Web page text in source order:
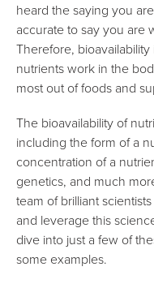
heard the saying you
accurate to say you are
Therefore,
nutrients work in the
most out of foods and
The bioavailability of
including the form of a
concentration of a
genetics, and much
team of brilliant
and leverage this
dive into just a few of
some examples.